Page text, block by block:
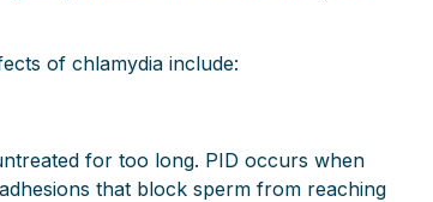
of chlamydia include:
for too long. PID occurs when
that block sperm from reaching